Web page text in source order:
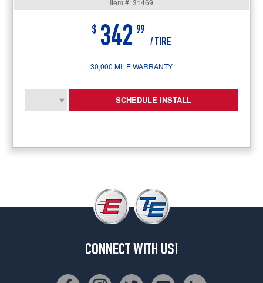
$ 342 99
/ TIRE
30,000 MILE WARRANTY
SCHEDULE INSTALL
CONNECT WITH US!